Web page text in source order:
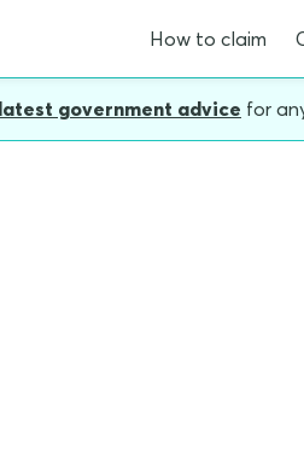
How to claim
latest government advice for